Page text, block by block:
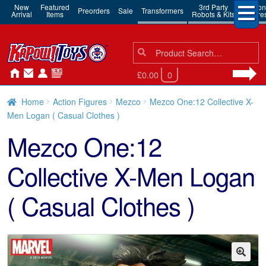
New
Arrival
Featured
Items Preorders Sale Transformers 3rd Party
Robots & Kits
Action
Search
for:
Search
£0.00 0
Home Action Figures Mezco
Mezco One:12 Collective X-
Men Logan ( Casual Clothes )
Mezco One:12
Collective X-Men Logan
( Casual Clothes )